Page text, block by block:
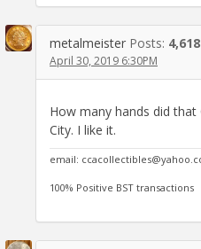
metalmeister Posts: 4,618
April 30, 2019 6:30PM
How many hands did that
City. I like it.
email:
100% Positive BST transactions